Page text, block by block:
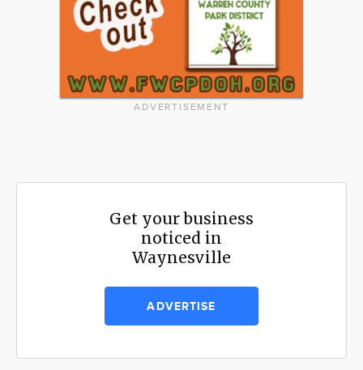
ADVERTISEMENT
Get your business
noticed in
Waynesville
ADVERTISE